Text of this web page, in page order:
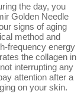
the day, you
Golden Needle
signs of aging
method and
frequency energy
the collagen in
interrupting any
attention after a
on your skin.